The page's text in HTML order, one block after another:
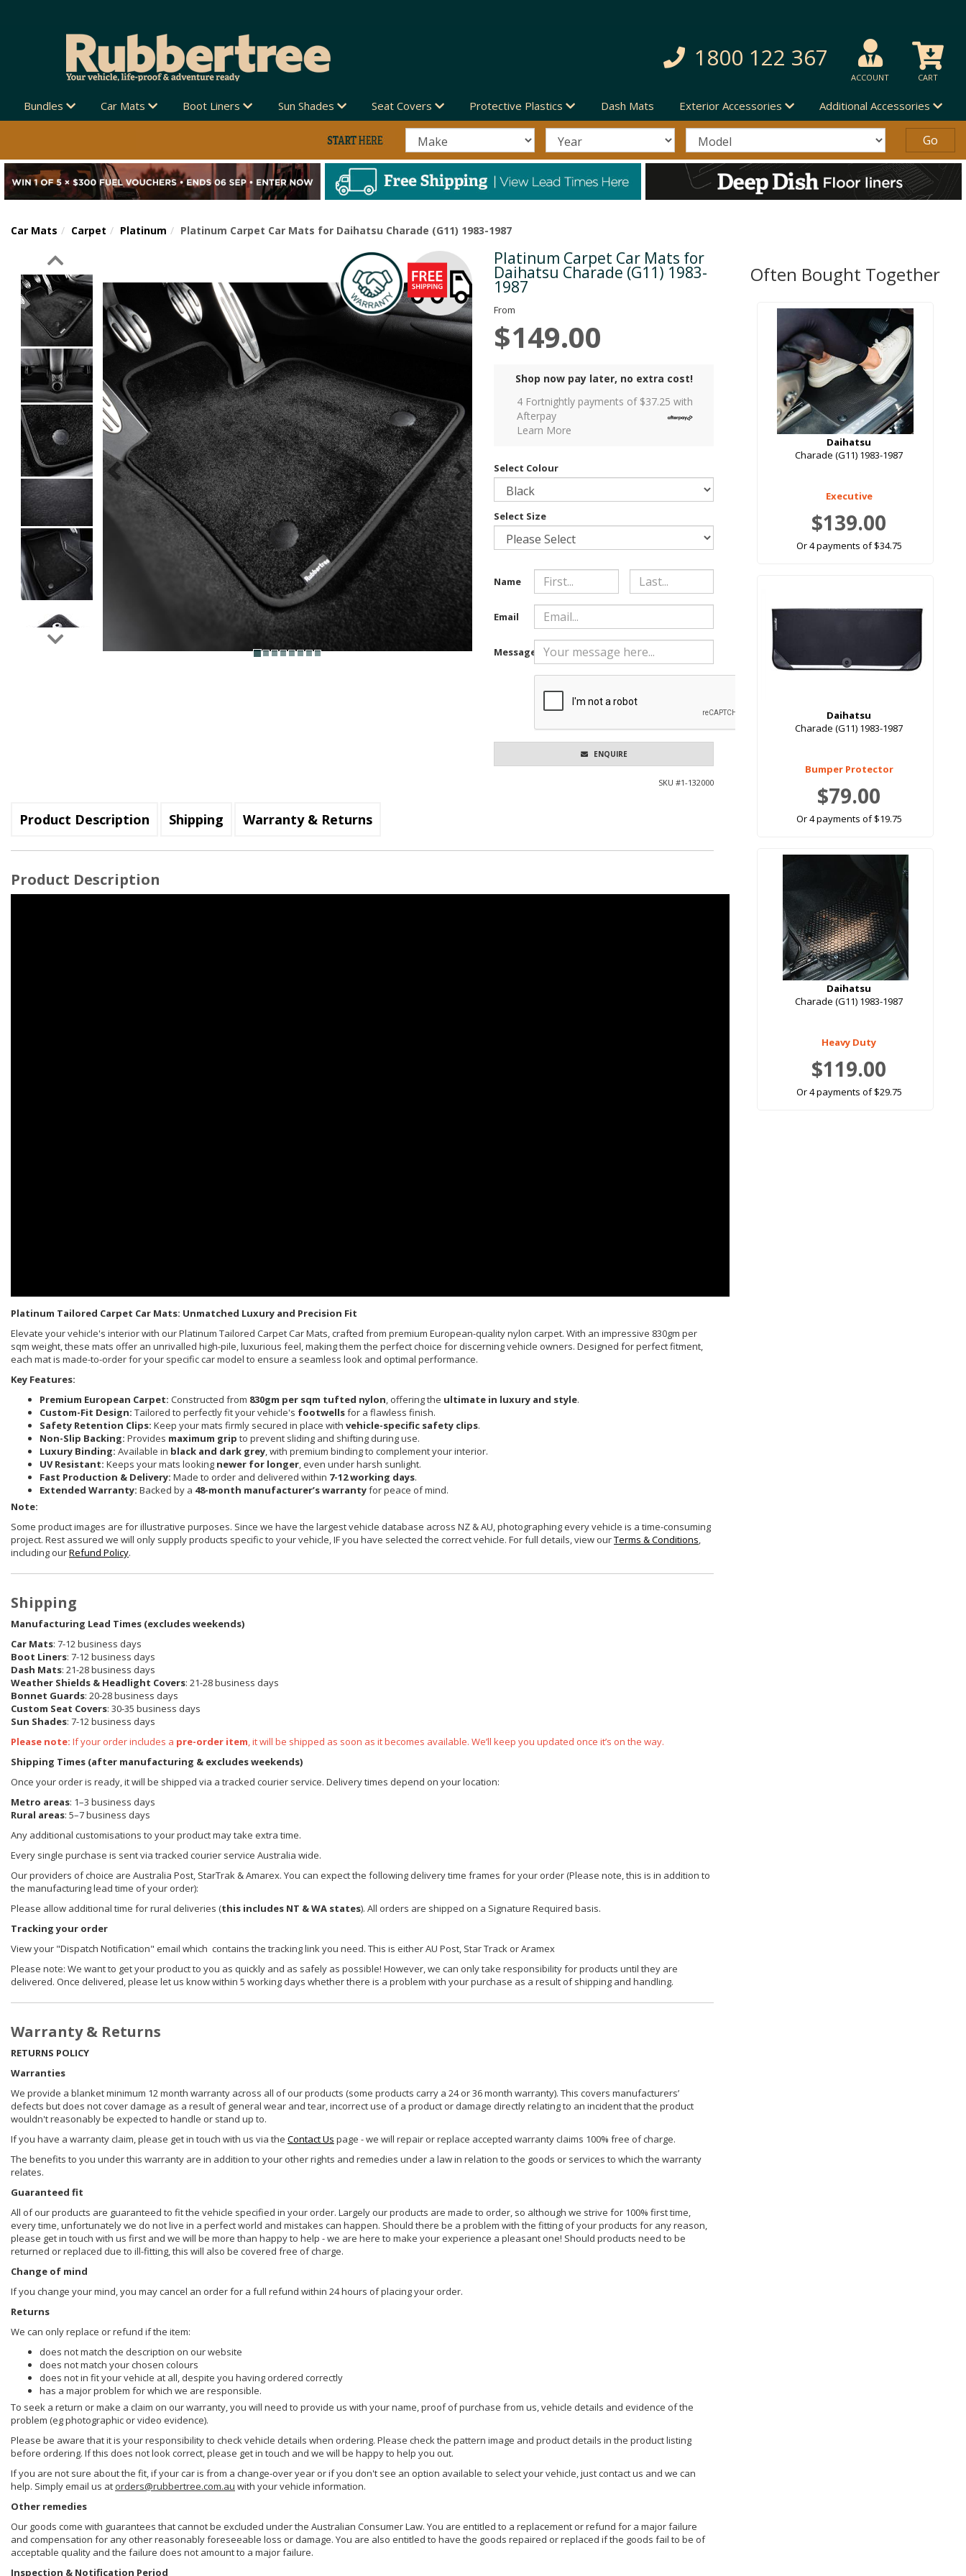
1800 122 367
ACCOUNT CART
Bundles Car Mats Boot Liners Sun Shades Seat Covers Protective Plastics Dash Mats Exterior Accessories Additional Accessories
Car Mats Carpet Platinum Platinum Carpet Car Mats for Daihatsu Charade (G11) 1983-1987
Next Platinum Carpet Car Mats for
Daihatsu Charade (G11) 1983-
1987
From
$149.00
Shop now pay later, no extra cost!
4 Fortnightly payments of $37.25 with
Afterpay
Learn More
Select Colour
Select Size
Name
Email
Message
ENQUIRE
SKU #1-132000
Product Description Shipping Warranty & Returns
Product Description
Platinum Tailored Carpet Car Mats: Unmatched Luxury and Precision Fit
Elevate your vehicle's interior with our Platinum Tailored Carpet Car Mats, crafted from premium European-quality nylon carpet. With an impressive 830gm per
sqm weight, these mats offer an unrivalled high-pile, luxurious feel, making them the perfect choice for discerning vehicle owners. Designed for perfect fitment,
each mat is made-to-order for your specific car model to ensure a seamless look and optimal performance.
Key Features:
Premium European Carpet: Constructed from 830gm per sqm tufted nylon, offering the ultimate in luxury and style.
Custom-Fit Design: Tailored to perfectly fit your vehicle's footwellsfor a flawless finish.
Safety Retention Clips: Keep your mats firmly secured in place with vehicle-specific safety clips.
Non-Slip Backing: Provides maximum grip to prevent sliding and shifting during use.
Luxury Binding: Available in black and dark grey, with premium binding to complement your interior.
UV Resistant: Keeps your mats looking newer for longer, even under harsh sunlight.
Fast Production & Delivery: Made to order and delivered within 7-12 working days.
Extended Warranty: Backed by a 48-month manufacturer’s warrantyfor peace of mind.
Note:
Some product images are for illustrative purposes. Since we have the largest vehicle database across NZ & AU, photographing every vehicle is a time-consuming
project. Rest assured we will only supply products specific to your vehicle, IF you have selected the correct vehicle. For full details, view ourTerms & Conditions,
including ourRefund Policy.
Shipping
Manufacturing Lead Times (excludes weekends)
Car Mats: 7-12 business days
Boot Liners: 7-12 business days
Dash Mats: 21-28 business days
Weather Shields & Headlight Covers: 21-28 business days
Bonnet Guards: 20-28 business days
Custom Seat Covers: 30-35 business days
Sun Shades: 7-12 business days
Please note: If your order includes a pre-order item, it will be shipped as soon as it becomes available. We’ll keep you updated once it’s on the way.
Shipping Times (after manufacturing & excludes weekends)
Once your order is ready, it will be shipped via a tracked courier service. Delivery times depend on your location:
Metro areas: 1–3 business days
Rural areas: 5–7 business days
Any additional customisations to your product may take extra time.
Every single purchase is sent via tracked courier service Australia wide.
Our providers of choice are Australia Post, StarTrak & Amarex. You can expect the following delivery time frames for your order (Please note, this is in addition to
the manufacturing lead time of your order):
Please allow additional time for rural deliveries (this includes NT & WA states). All orders are shipped on a Signature Required basis.
Tracking your order
View your "Dispatch Notification" email which contains the tracking link you need. This is either AU Post, Star Track or Aramex
Please note: We want to get your product to you as quickly and as safely as possible! However, we can only take responsibility for products until they are
delivered. Once delivered, please let us know within 5 working days whether there is a problem with your purchase as a result of shipping and handling.
Warranty & Returns
RETURNS POLICY
Warranties
We provide a blanket minimum 12 month warranty across all of our products (some products carry a 24 or 36 month warranty). This covers manufacturers’
defects but does not cover damage as a result of general wear and tear, incorrect use of a product or damage directly relating to an incident that the product
wouldn't reasonably be expected to handle or stand up to.
If you have a warranty claim, please get in touch with us via the Contact Us page - we will repair or replace accepted warranty claims 100% free of charge.
The benefits to you under this warranty are in addition to your other rights and remedies under a law in relation to the goods or services to which the warranty
relates.
Guaranteed fit
All of our products are guaranteed to fit the vehicle specified in your order. Largely our products are made to order, so although we strive for 100% first time,
every time, unfortunately we do not live in a perfect world and mistakes can happen. Should there be a problem with the fitting of your products for any reason,
please get in touch with us first and we will be more than happy to help - we are here to make your experience a pleasant one! Should products need to be
returned or replaced due to ill-fitting, this will also be covered free of charge.
Change of mind
If you change your mind, you may cancel an order for a full refund within 24 hours of placing your order.
Returns
We can only replace or refund if the item:
does not match the description on our website
does not match your chosen colours
does not in fit your vehicle at all, despite you having ordered correctly
has a major problem for which we are responsible.
To seek a return or make a claim on our warranty, you will need to provide us with your name, proof of purchase from us, vehicle details and evidence of the
problem (eg photographic or video evidence).
Please be aware that it is your responsibility to check vehicle details when ordering. Please check the pattern image and product details in the product listing
before ordering. If this does not look correct, please get in touch and we will be happy to help you out.
If you are not sure about the fit, if your car is from a change-over year or if you don't see an option available to select your vehicle, just contact us and we can
help. Simply email us at orders@rubbertree.com.au with your vehicle information.
Other remedies
Our goods come with guarantees that cannot be excluded under the Australian Consumer Law. You are entitled to a replacement or refund for a major failure
and compensation for any other reasonably foreseeable loss or damage. You are also entitled to have the goods repaired or replaced if the goods fail to be of
acceptable quality and the failure does not amount to a major failure.
Inspection & Notification Period
Often Bought Together
Daihatsu
Charade (G11) 1983-1987
Executive
$139.00
Or 4 payments of $34.75
Daihatsu
Charade (G11) 1983-1987
Bumper Protector
$79.00
Or 4 payments of $19.75
Daihatsu
Charade (G11) 1983-1987
Heavy Duty
$119.00
Or 4 payments of $29.75